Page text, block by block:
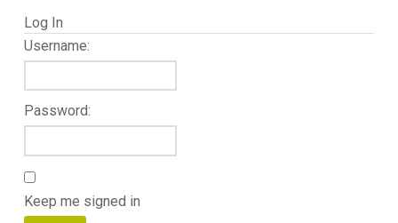
Log In
Username:
Password:
Keep me signed in